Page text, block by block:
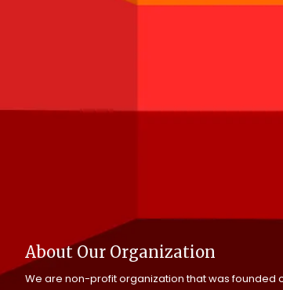
About Our Organization
We are non-profit organization that was founded